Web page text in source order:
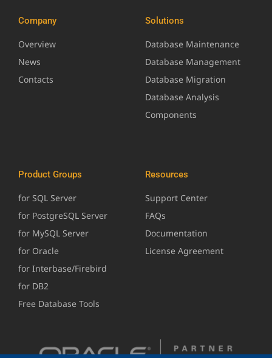
Company
Overview
News
Contacts
Solutions
Database Maintenance
Database Management
Database Migration
Database Analysis
Components
Product Groups
for SQL Server
for PostgreSQL Server
for MySQL Server
for Oracle
for Interbase/Firebird
for DB2
Free Database Tools
Resources
Support Center
FAQs
Documentation
License Agreement